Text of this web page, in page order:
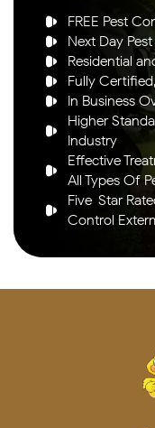
FREE Pest
Next Day
Residential
Fully
In Business
Higher
Industry
Effective
All Types Of
Five-Star
Control